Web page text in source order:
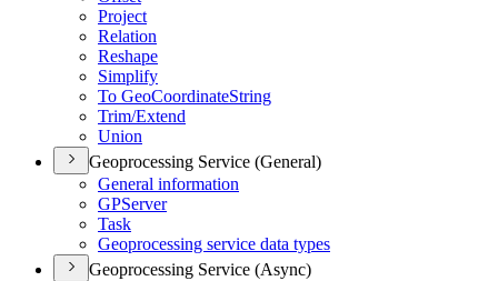
Project
Relation
Reshape
Simplify
To GeoCoordinateString
Trim/Extend
Union
Geoprocessing Service (General)
General information
GPServer
Task
Geoprocessing service data types
Geoprocessing Service (Async)